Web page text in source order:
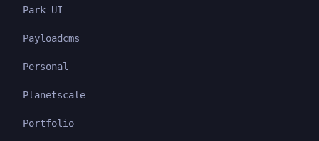
Park UI
Payloadcms
Personal
Planetscale
Portfolio